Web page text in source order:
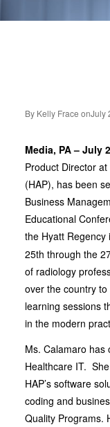
By Kelly Frace onJuly
Media, PA – July
Product Director
(HAP), has been
Business
Educational
the Hyatt
25th through the
of radiology
over the country
learning sessions
in the modern
Ms. Calamaro has
Healthcare IT.
HAP’s software
coding and
Quality Programs.